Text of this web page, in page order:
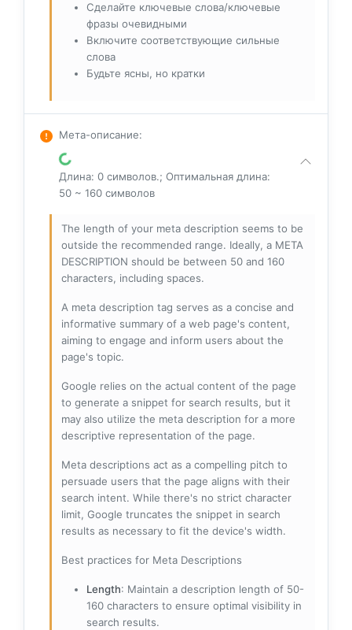
Сделайте ключевые слова/ключевые
фразы очевидными
Включите соответствующие сильные
слова
Будьте ясны, но кратки
Мета-описание:
Длина: 0 символов.; Оптимальная длина:
50 ~ 160 символов
The length of your meta description seems to be
outside the recommended range. Ideally, a META
DESCRIPTION should be between 50 and 160
characters, including spaces.
A meta description tag serves as a concise and
informative summary of a web page's content,
aiming to engage and inform users about the
page's topic.
Google relies on the actual content of the page
to generate a snippet for search results, but it
may also utilize the meta description for a more
descriptive representation of the page.
Meta descriptions act as a compelling pitch to
persuade users that the page aligns with their
search intent. While there's no strict character
limit, Google truncates the snippet in search
results as necessary to fit the device's width.
Best practices for Meta Descriptions
Length: Maintain a description length of 50-
160 characters to ensure optimal visibility in
search results.